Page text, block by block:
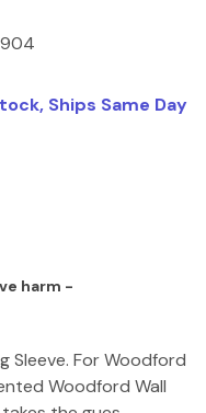
Ships Same Day
harm -
Sleeve. For Woodford
Woodford Wall